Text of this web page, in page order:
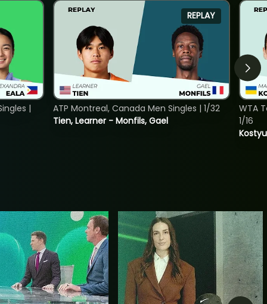
|
REPLAY
Tien, Learner - Monfils, Gael
ATP Montreal, Canada Men Singles | 1/32
WTA
1/16